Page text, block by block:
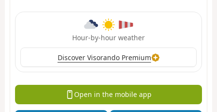
Hour-by-hour weather
Discover Visorando Premium
Open in the mobile app